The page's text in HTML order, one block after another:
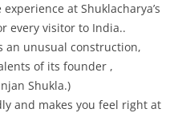
at Shuklacharya’s
every visitor to India..
an unusual construction,
of its founder ,
Shukla.)
and makes you feel right at